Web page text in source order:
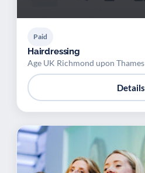
Paid
Hairdressing
Age UK Richmond upon Thames
Details